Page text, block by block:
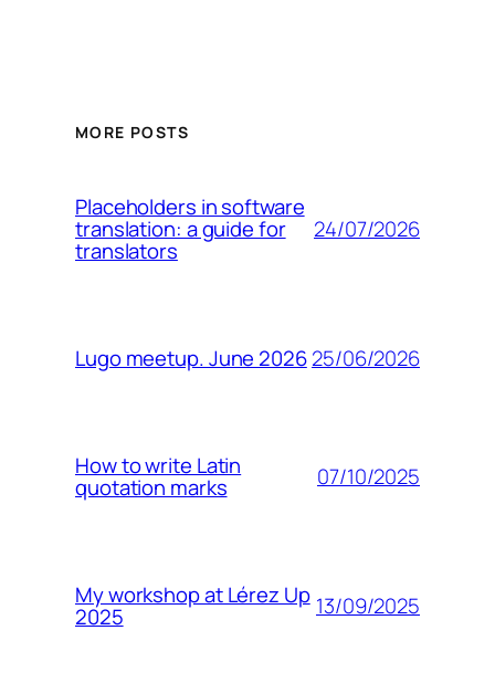
MORE POSTS
Placeholders in software
translation: a guide for
translators
24/07/2026
Lugo meetup. June 202625/06/2026
How to write Latin
quotation marks 07/10/2025
My workshop at Lérez Up
2025 13/09/2025